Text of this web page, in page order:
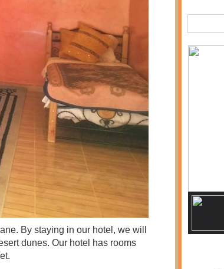
By staying in our hotel, we will
dunes. Our hotel has rooms